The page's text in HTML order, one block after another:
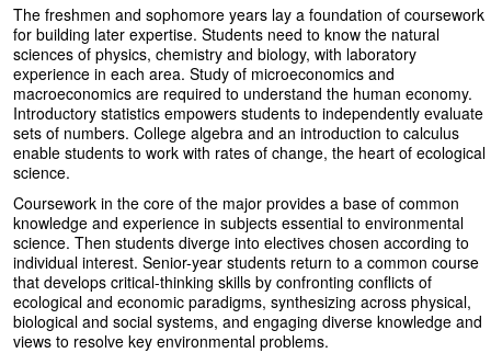
The freshmen and sophomore years lay a foundation of coursework
for building later expertise. Students need to know the natural
sciences of physics, chemistry and biology, with laboratory
experience in each area. Study of microeconomics and
macroeconomics are required to understand the human economy.
Introductory statistics empowers students to independently evaluate
sets of numbers. College algebra and an introduction to calculus
enable students to work with rates of change, the heart of ecological
science.
Coursework in the core of the major provides a base of common
knowledge and experience in subjects essential to environmental
science. Then students diverge into electives chosen according to
individual interest. Senior-year students return to a common course
that develops critical-thinking skills by confronting conflicts of
ecological and economic paradigms, synthesizing across physical,
biological and social systems, and engaging diverse knowledge and
views to resolve key environmental problems.